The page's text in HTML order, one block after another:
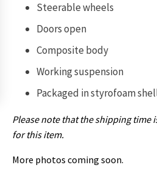
Steerable wheels
Doors open
Composite body
Working suspension
Packaged instyrofoam
Please note that the shipping time
for this item.
More photos coming soon.